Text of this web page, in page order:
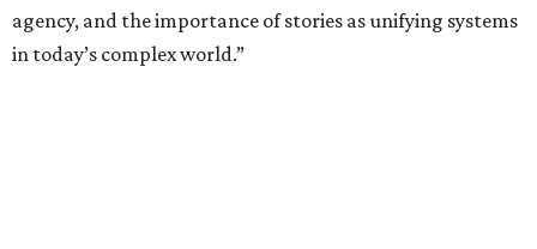
agency, and the importance of stories as unifying systems
in today’s complex world.”